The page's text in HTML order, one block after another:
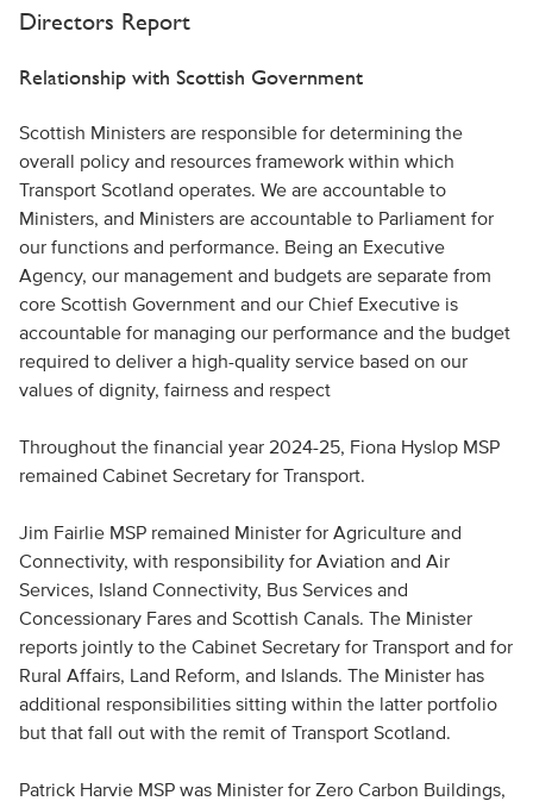
Directors Report
Relationship with Scottish Government
Scottish Ministers are responsible for determining the
overall policy and resources framework within which
Transport Scotland operates. We are accountable to
Ministers, and Ministers are accountable to Parliament for
our functions and performance. Being an Executive
Agency, our management and budgets are separate from
core Scottish Government and our Chief Executive is
accountable for managing our performance and the budget
required to deliver a high-quality service based on our
values of dignity, fairness and respect
Throughout the financial year 2024-25, Fiona Hyslop MSP
remained Cabinet Secretary for Transport.
Jim Fairlie MSP remained Minister for Agriculture and
Connectivity, with responsibility for Aviation and Air
Services, Island Connectivity, Bus Services and
Concessionary Fares and Scottish Canals. The Minister
reports jointly to the Cabinet Secretary for Transport and for
Rural Affairs, Land Reform, and Islands. The Minister has
additional responsibilities sitting within the latter portfolio
but that fall out with the remit of Transport Scotland.
Patrick Harvie MSP was Minister for Zero Carbon Buildings,